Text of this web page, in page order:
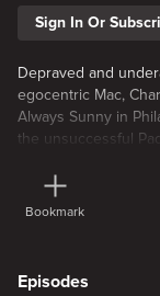
Sign In Or
Depraved and
egocentric Mac,
Always Sunny in
the unsuccessful
other’s misery.
Bookmark
Episodes